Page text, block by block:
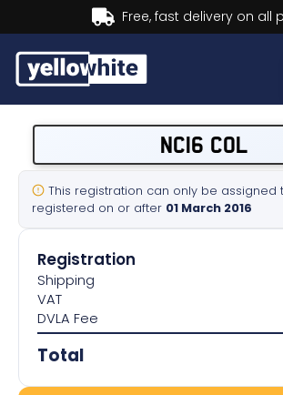
Buy now, Pay
Sell a plate
Our services
Help & info
Contact us
NC16 COL
This registration can only be assigned
registered on or after 01 March 2016
Registration
Shipping
VAT
DVLA Fee
Total